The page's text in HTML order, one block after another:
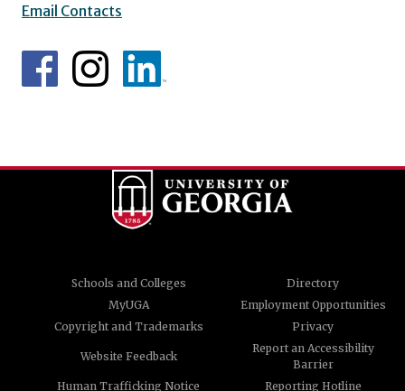
Email Contacts
Schools and Colleges
Directory
MyUGA
Employment Opportunities
Copyright and Trademarks
Privacy
Website Feedback
Report an Accessibility
Barrier
Human Trafficking Notice
Reporting Hotline